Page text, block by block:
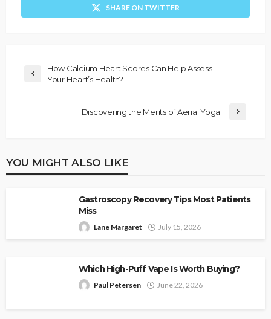
SHARE ON TWITTER
How Calcium Heart Scores Can Help Assess
Your Heart’s Health?
Discovering the Merits of Aerial Yoga
YOU MIGHT ALSO LIKE
Gastroscopy Recovery Tips Most Patients
Miss
Lane Margaret July 15, 2026
Which High-Puff Vape Is Worth Buying?
Paul Petersen June 22, 2026